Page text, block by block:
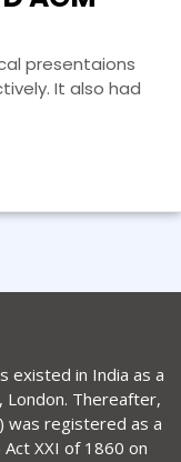
It also had
existed in India as a
London. Thereafter,
was registered as a
XXI of 1860 on